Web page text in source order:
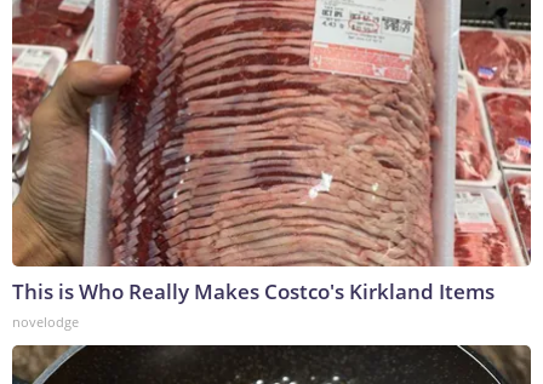
This is Who Really Makes Costco's Kirkland Items
novelodge